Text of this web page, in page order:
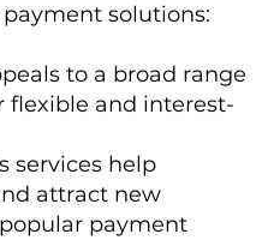
solutions:
to a broad range
flexible and interest-
services help
attract new
payment